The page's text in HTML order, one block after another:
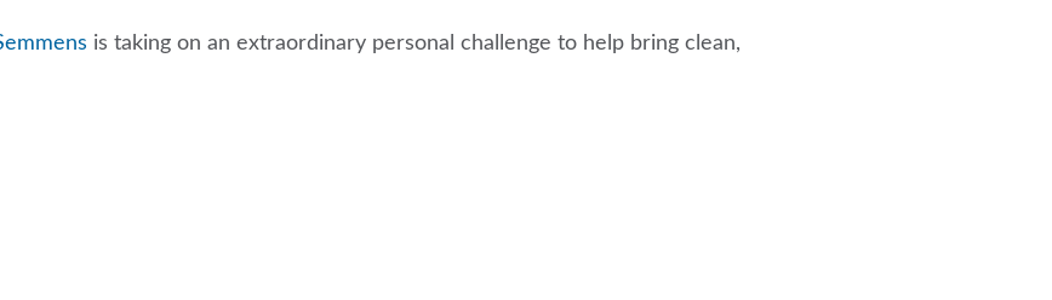
is taking on an extraordinary personal challenge to help bring clean,